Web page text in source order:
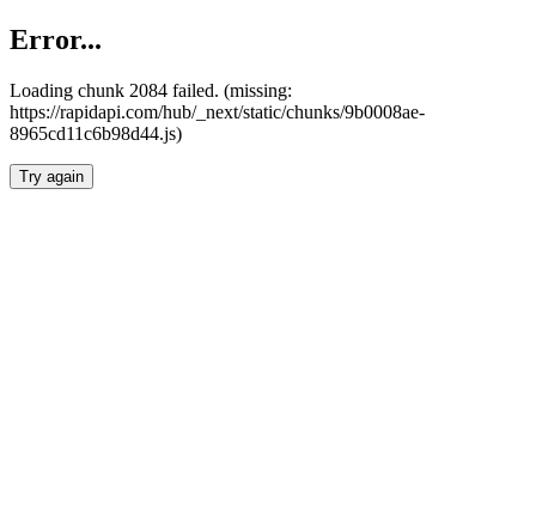
Error...
Loading chunk 2084 failed. (missing:
https://rapidapi.com/hub/_next/static/chunks/9b0008ae-
8965cd11c6b98d44.js)
Try again